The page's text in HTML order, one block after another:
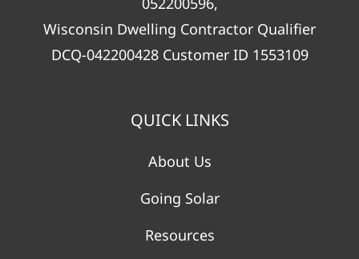
Wisconsin Dwelling Contractor Qualifier
DCQ-042200428 Customer ID 1553109
QUICK LINKS
About Us
Going Solar
Resources